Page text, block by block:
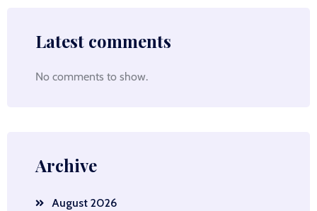
Latest comments
No comments to show.
Archive
August 2026